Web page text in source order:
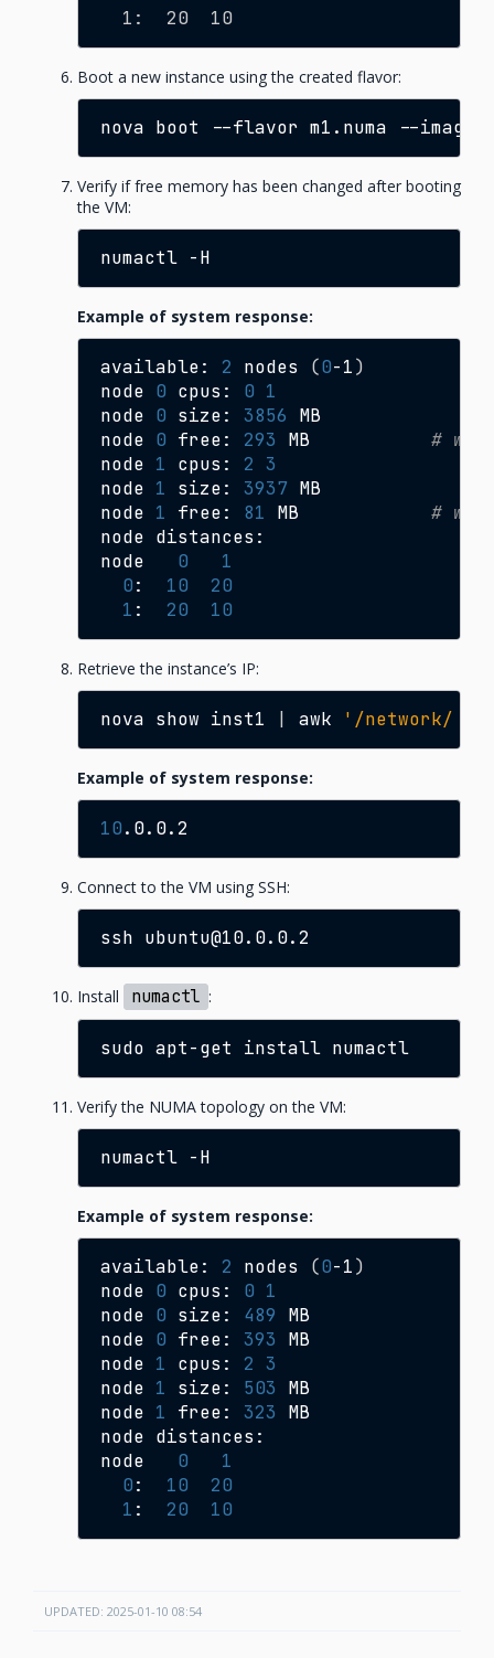
  1:  20  10
Boot a new instance using the created flavor:
nova boot --flavor m1.numa --image
Verify if free memory has been changed after booting
the VM:
numactl
Example of system response:
available: 2 nodes (0-1)
node 0 cpus: 0 1
node 0 size: 3856
MB
node 0 free: 293 MB
# was
node 1 cpus: 2
3
node 1 size: 3937 MB
node 1 free: 81 MB
# was
node distances:
node
0
1
0: 10
20
1 : 20 10
Retrieve the instance’s IP:
nova show inst1 awk '/network/
Example of system response:
10
Connect to the VM using SSH:
ssh
Install numactl :
sudo apt-get install
Verify the NUMA topology on the VM:
numactl
Example of system response:
available: 2 nodes (0-1)
node 0 cpus: 0 1
node 0 size: 489
MB
node 0 free: 393
MB
node 1 cpus: 2
3
node 1 size: 503
MB
node 1 free: 323
MB
node distances:
node
0
1
0: 10
20
1 : 20 10
UPDATED: 2025-01-10 08:54